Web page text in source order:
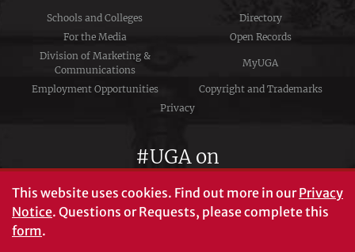
Schools and Colleges
Directory
For the Media
Open Records
Division of Marketing &
Communications
MyUGA
Employment Opportunities
Copyright and Trademarks
Privacy
#UGA on
This website uses cookies. Find out more in ourPrivacy
Notice. Questions or Requests, please complete this
form.